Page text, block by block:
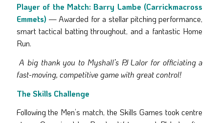
Player of the Match: Barry Lambe (Carrickmacross
Emmets) — Awarded for a stellar pitching performance,
smart tactical batting throughout, and a fantastic Home
Run.
A big thank you to Myshall’s PJ Lalor for officiating a
fast-moving, competitive game with great control!
The Skills Challenge
Following the Men’s match, the Skills Games took centre